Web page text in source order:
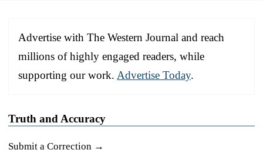
Advertise with The Western Journal and reach
millions of highly engaged readers, while
supporting our work. Advertise Today.
Truth and Accuracy
Submit a Correction →